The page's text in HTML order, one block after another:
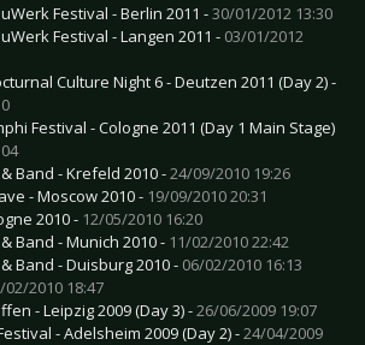
Festival - Berlin 2011 -30/01/2012 13:30
Festival - Langen 2011 - 03/01/2012
Culture Night 6 - Deutzen 2011 (Day 2) -
Festival - Cologne 2011 (Day 1 Main Stage)
Band - Krefeld 2010 -24/09/2010 19:26
- Moscow 2010 - 19/09/2010 20:31
2010 - 12/05/2010 16:20
Band - Munich 2010 - 11/02/2010 22:42
Band - Duisburg 2010 - 06/02/2010 16:13
02/2010 18:47
- Leipzig 2009 (Day 3) -26/06/2009 19:07
- Adelsheim 2009 (Day 2) -24/04/2009